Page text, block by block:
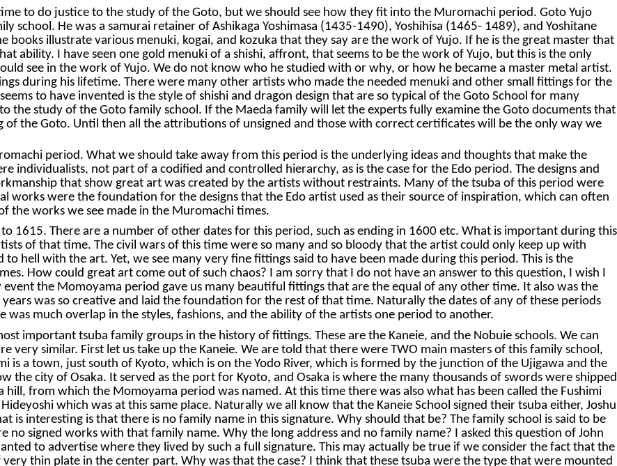
to do justice to the study of the Goto, but we should see how they fit into the Muromachi period. Goto Yujo
He was a samurai retainer of Ashikaga Yoshimasa (1435-1490), Yoshihisa (1465- 1489), and Yoshitane
illustrate various menuki, kogai, and kozuka that they say are the work of Yujo. If he is the great master that
ability. I have seen one gold menuki of a shishi, affront, that seems to be the work of Yujo, but this is the only
see in the work of Yujo. We do not know who he studied with or why, or how he became a master metal artist.
during his lifetime. There were many other artists who made the needed menuki and other small fittings for the
to have invented is the style of shishi and dragon design that are so typical of the Goto School for many
the study of the Goto family school. If the Maeda family will let the experts fully examine the Goto documents that
the Goto. Until then all the attributions of unsigned and those with correct certificates will be the only way we
period. What we should take away from this period is the underlying ideas and thoughts that make the
individualists, not part of a codified and controlled hierarchy, as is the case for the Edo period. The designs and
that show great art was created by the artists without restraints. Many of the tsuba of this period were
works were the foundation for the designs that the Edo artist used as their source of inspiration, which can often
the works we see made in the Muromachi times.
1615. There are a number of other dates for this period, such as ending in 1600 etc. What is important during this
of that time. The civil wars of this time were so many and so bloody that the artist could only keep up with
hell with the art. Yet, we see many very fine fittings said to have been made during this period. This is the
How could great art come out of such chaos? I am sorry that I do not have an answer to this question, I wish I
event the Momoyama period gave us many beautiful fittings that are the equal of any other time. It also was the
was so creative and laid the foundation for the rest of that time. Naturally the dates of any of these periods
much overlap in the styles, fashions, and the ability of the artists one period to another.
important tsuba family groups in the history of fittings. These are the Kaneie, and the Nobuie schools. We can
very similar. First let us take up the Kaneie. We are told that there were TWO main masters of this family school,
is a town, just south of Kyoto, which is on the Yodo River, which is formed by the junction of the Ujigawa and the
the city of Osaka. It served as the port for Kyoto, and Osaka is where the many thousands of swords were shipped
from which the Momoyama period was named. At this time there was also what has been called the Fushimi
which was at this same place. Naturally we all know that the Kaneie School signed their tsuba either, Joshu
is interesting is that there is no family name in this signature. Why should that be? The family school is said to be
signed works with that family name. Why the long address and no family name? I asked this question of John
to advertise where they lived by such a full signature. This may actually be true if we consider the fact that the
thin plate in the center part. Why was that the case? I think that these tsuba were the type that were mounted